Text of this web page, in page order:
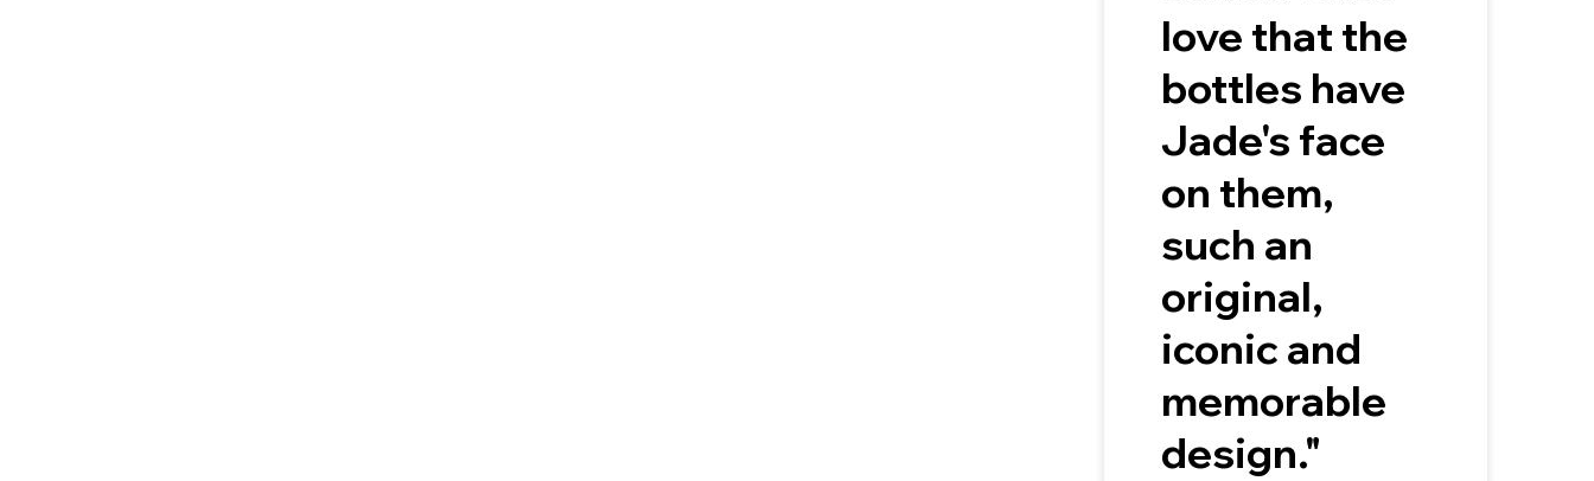
love that the
bottles have
Jade's face
on them,
such an
original,
iconic and
memorable
design."